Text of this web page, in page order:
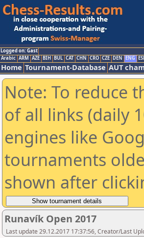
Logged on: Gast
Arabic ARM AZE BIH BUL CAT CHN CRO CZE DEN ENG
Home Tournament-Database AUT
Note: To reduce
of all links (daily
engines like
tournaments
shown after
Runavík Open 2017
Last update 29.12.2017 17:37:56, Creator/Last